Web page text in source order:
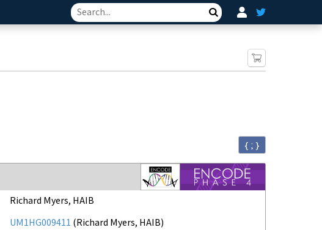
Search
{ ; }
Richard Myers, HAIB
UM1HG009411 (Richard Myers, HAIB)